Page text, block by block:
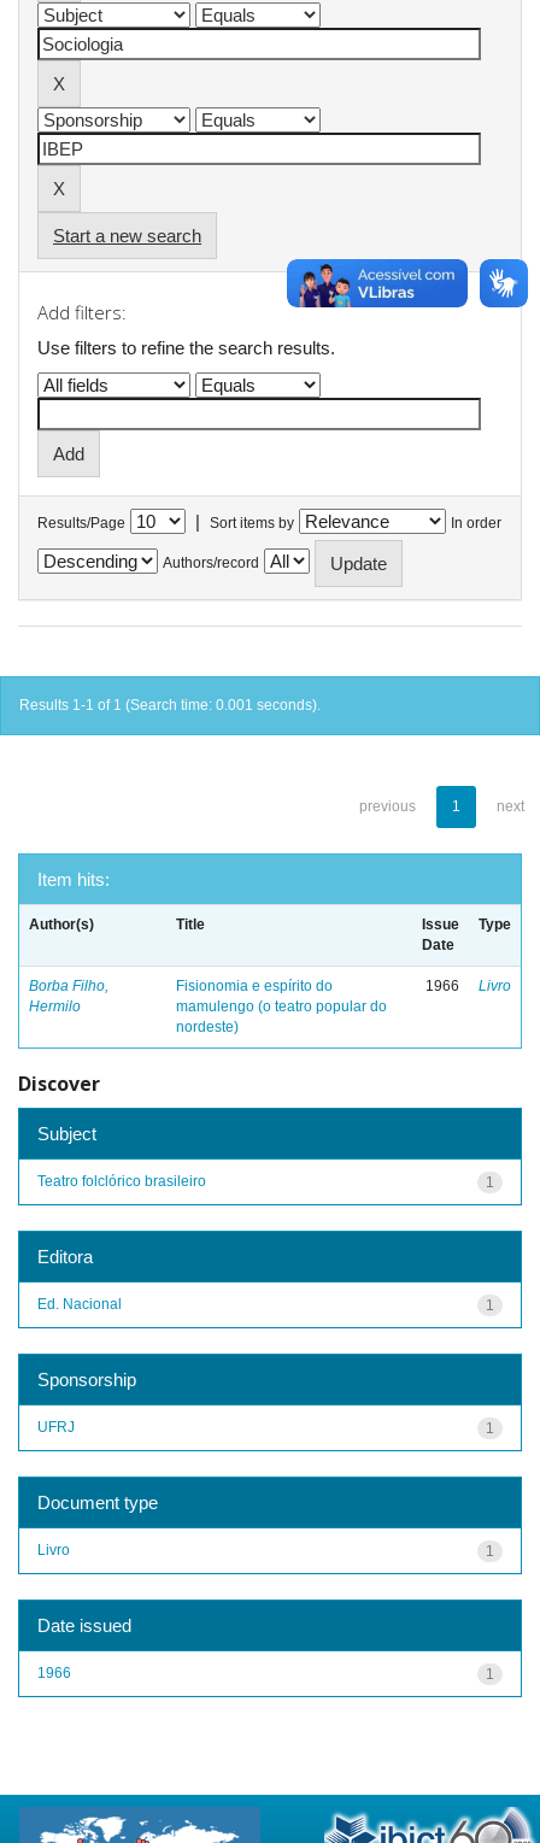
Start a new search
Add filters:
Use filters to refine the search results.
Results/Page | Sort items by In order
Authors/record
Results 1-1 of 1 (Search time: 0.001 seconds).
previous 1 next
Item hits:
Author(s) Title
Issue
Date
Type
Borba Filho,
Hermilo
Fisionomia e espírito do
mamulengo (o teatro popular do
nordeste)
1966 Livro
Discover
Subject
1
Teatro folclórico brasileiro
Editora
1
Ed. Nacional
Sponsorship
1
UFRJ
Document type
1
Livro
Date issued
1
1966